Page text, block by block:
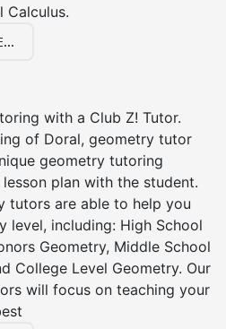
Calculus.
with a Club Z! Tutor.
of Doral, geometry tutor
geometry tutoring
plan with the student.
tutors are able to help you
level, including: High School
Geometry, Middle School
College Level Geometry. Our
will focus on teaching your